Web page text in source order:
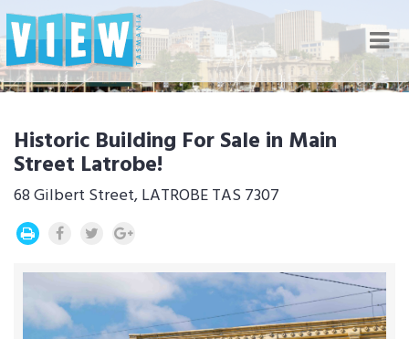
Historic Building For Sale in Main
Street Latrobe!
68 Gilbert Street, LATROBE TAS 7307